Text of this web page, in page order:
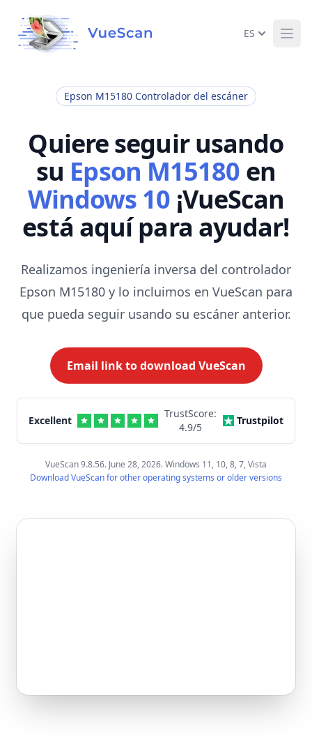
ES
Epson M15180 Controlador del escáner
Quiere seguir usando
su Epson M15180 en
Windows 10 ¡VueScan
está aquí para ayudar!
Realizamos ingeniería inversa del controlador
Epson M15180 y lo incluimos en VueScan para
que pueda seguir usando su escáner anterior.
Email link to download VueScan
Excellent
TrustScore:
4.9/5
Trustpilot
VueScan 9.8.56. June 28, 2026. Windows 11, 10, 8, 7, Vista
Download VueScan for other operating systems or older versions